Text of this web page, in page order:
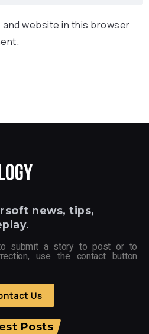
and website in this browser
news, tips,
submit a story to post or to
use the contact button
Us
Posts